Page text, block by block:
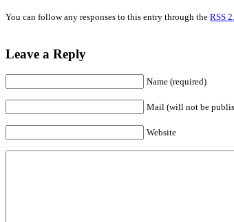
You can follow any responses to this entry through the RSS
Leave a Reply
Name (required)
Mail (will not be
Website